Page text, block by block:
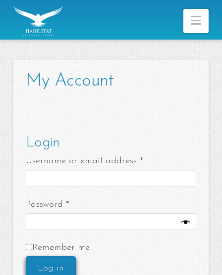
My Account
Login
Username or email address *Required
Password *Required
Remember me
Log in